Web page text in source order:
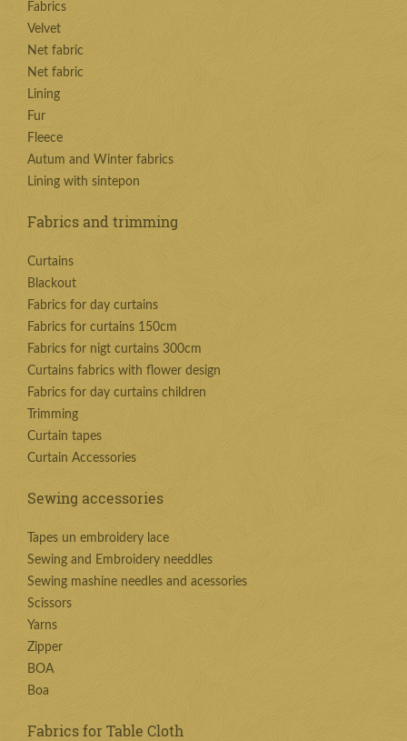
Fabrics
Velvet
Net fabric
Net fabric
Lining
Fur
Fleece
Autum and Winter fabrics
Lining with sintepon
Fabrics and trimming
Curtains
Blackout
Fabrics for day curtains
Fabrics for curtains 150cm
Fabrics for nigt curtains 300cm
Curtains fabrics with flower design
Fabrics for day curtains children
Trimming
Curtain tapes
Curtain Accessories
Sewing accessories
Tapes un embroidery lace
Sewing and Embroidery needdles
Sewing mashine needles and acessories
Scissors
Yarns
Zipper
BOA
Boa
Fabrics for Table Cloth